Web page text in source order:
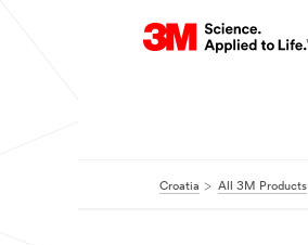
Croatia All 3M Products